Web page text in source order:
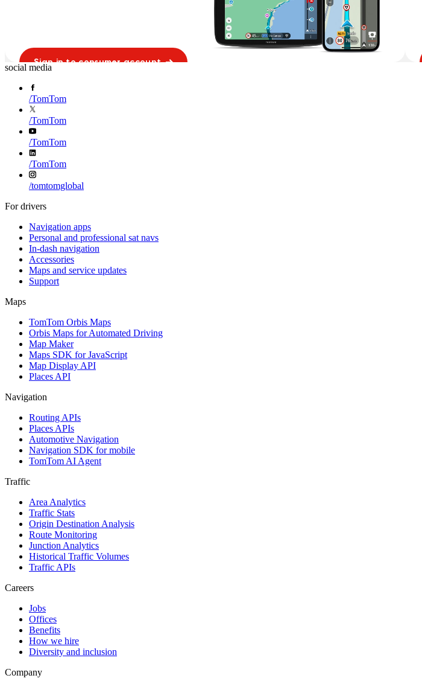
Sign in to consumer account
social media
/TomTom
/TomTom
/TomTom
/TomTom
/tomtomglobal
For drivers
Navigation apps
Personal and professional sat navs
In-dash navigation
Accessories
Maps and service updates
Support
Maps
TomTom Orbis Maps
Orbis Maps for Automated Driving
Map Maker
Maps SDK for JavaScript
Map Display API
Places API
Navigation
Routing APIs
Places APIs
Automotive Navigation
Navigation SDK for mobile
TomTom AI Agent
Traffic
Area Analytics
Traffic Stats
Origin Destination Analysis
Route Monitoring
Junction Analytics
Historical Traffic Volumes
Traffic APIs
Careers
Jobs
Offices
Benefits
How we hire
Diversity and inclusion
Company